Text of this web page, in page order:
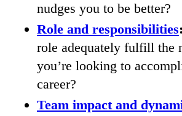
nudges you to be better?
Role and responsibilities:
role adequately fulfill the
you’re looking to
career?
Team impact and